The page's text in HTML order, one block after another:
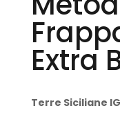
Extra
Terre Siciliane